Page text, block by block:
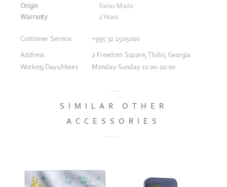
Origin
Swiss Made
Warranty
2 Years
Customer Service
+995 32 2505000
Address
2 Freedom Square, Tbilisi, Georgia
Working Days/Hours
Monday-Sunday 11:00-20:00
SIMILAR OTHER
ACCESSORIES